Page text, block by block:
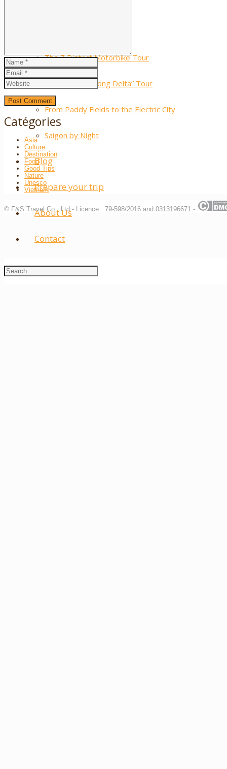
The 7 District Motorbike Tour
The “Little Mekong Delta” Tour
From Paddy Fields to the Electric City
Saigon by Night
Blog
Prepare your trip
About Us
Contact
Catégories
Asia
Culture
Destination
Food
Good Tips
Nature
Unesco
Vietnam
© F&S Travel Co., Ltd - Licence : 79-598/2016 and 0313196671 -